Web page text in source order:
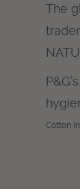
The
Cotton